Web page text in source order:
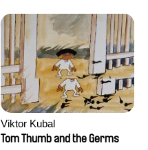
Viktor Kubal
Tom Thumb and the Germs